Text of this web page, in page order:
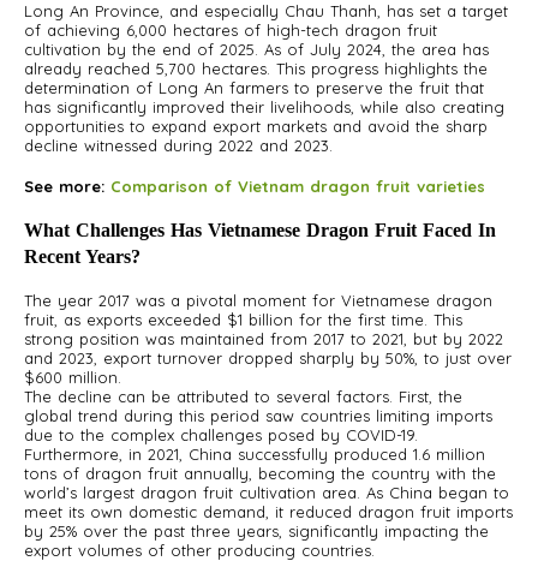
Long An Province, and especially Chau Thanh, has set a target
of achieving 6,000 hectares of high-tech dragon fruit
cultivation by the end of 2025. As of July 2024, the area has
already reached 5,700 hectares. This progress highlights the
determination of Long An farmers to preserve the fruit that
has significantly improved their livelihoods, while also creating
opportunities to expand export markets and avoid the sharp
decline witnessed during 2022 and 2023.
See more: Comparison of Vietnam dragon fruit varieties
What Challenges Has Vietnamese Dragon Fruit Faced In
Recent Years?
The year 2017 was a pivotal moment for Vietnamese dragon
fruit, as exports exceeded $1 billion for the first time. This
strong position was maintained from 2017 to 2021, but by 2022
and 2023, export turnover dropped sharply by 50%, to just over
$600 million.
The decline can be attributed to several factors. First, the
global trend during this period saw countries limiting imports
due to the complex challenges posed by COVID-19.
Furthermore, in 2021, China successfully produced 1.6 million
tons of dragon fruit annually, becoming the country with the
world’s largest dragon fruit cultivation area. As China began to
meet its own domestic demand, it reduced dragon fruit imports
by 25% over the past three years, significantly impacting the
export volumes of other producing countries.